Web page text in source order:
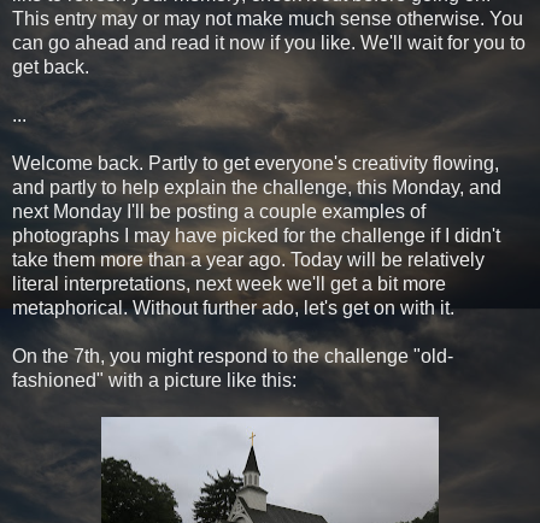
This entry may or may not make much sense otherwise. You
can go ahead and read it now if you like. We'll wait for you to
get back.
...
Welcome back. Partly to get everyone's creativity flowing,
and partly to help explain the challenge, this Monday, and
next Monday I'll be posting a couple examples of
photographs I may have picked for the challenge if I didn't
take them more than a year ago. Today will be relatively
literal interpretations, next week we'll get a bit more
metaphorical. Without further ado, let's get on with it.
On the 7th, you might respond to the challenge "old-
fashioned" with a picture like this: